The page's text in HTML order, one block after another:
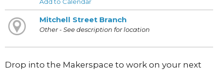
Mitchell Street Branch
Other - See description for location
Drop into the Makerspace to work on your next